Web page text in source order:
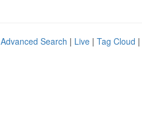
Advanced Search | Live | Tag Cloud |